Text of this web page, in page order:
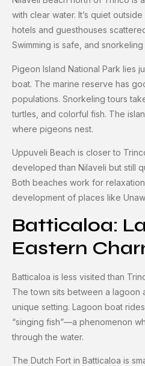
with clear water. It’s quiet
hotels and guesthouses
Swimming is safe, and
Pigeon Island National Park lies
boat. The marine reserve has
populations. Snorkeling tours
turtles, and colorful fish. The
where pigeons nest.
Uppuveli Beach is closer to
developed than Nilaveli but still
Both beaches work for
development of places like
Batticaloa:
Eastern
Batticaloa is less visited than
The town sits between a lagoon
unique setting. Lagoon boat
“singing fish”—a phenomenon
through the water.
The Dutch Fort in Batticaloa is